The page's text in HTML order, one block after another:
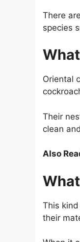
There
species
Oriental
Their
clean
Also
This
their